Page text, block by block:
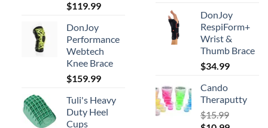
Original
was:
$164.99.
$119.99Current
$119.99.
DonJoy
Performance
Webtech
Knee Brace
$159.99
Tuli's Heavy
Duty Heel
Cups
DonJoy
RespiForm+
Wrist &
Thumb Brace
$34.99
Cando
Theraputty
$15.99